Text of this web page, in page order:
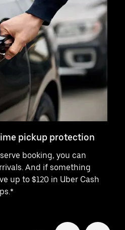
pickup protection
booking, you can
And if something
up to $120 in Uber Cash